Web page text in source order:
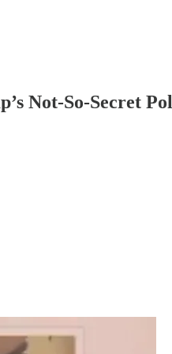
Not-So-Secret